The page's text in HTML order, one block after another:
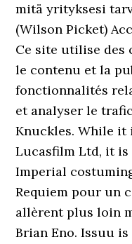
mitä yrityksesi
(Wilson Picket)
Ce site utilise des
le contenu et la
fonctionnalités
et analyser le
Knuckles. While it
Lucasfilm Ltd, it
Imperial
Requiem pour un
allèrent plus loin
Brian Eno. Issuu